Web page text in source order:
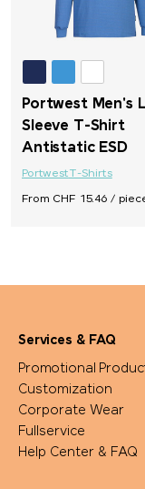
Portwest Men's
Sleeve T-Shirt
Antistatic ESD
PortwestT-Shirts
From CHF 15.46 /
Services & FAQ
Promotional
Customization
Corporate Wear
Fullservice
Help Center & FAQ